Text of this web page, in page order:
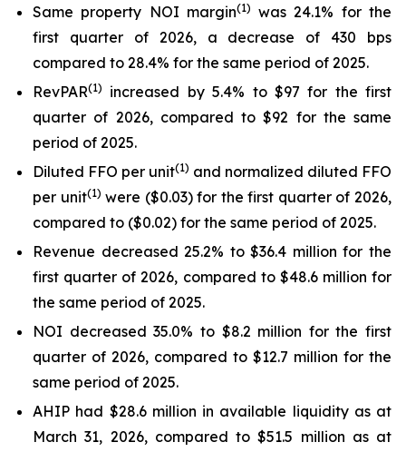
Same property NOI margin(1) was 24.1% for the
first quarter of 2026, a decrease of 430 bps
compared to 28.4% for the same period of 2025.
RevPAR(1)
increased by 5.4% to $97 for the first
quarter of 2026, compared to $92 for the same
period of 2025.
Diluted FFO per unit(1) and normalized diluted FFO
per unit(1) were ($0.03) for the first quarter of 2026,
compared to ($0.02) for the same period of 2025.
Revenue decreased 25.2% to $36.4 million for the
first quarter of 2026, compared to $48.6 million for
the same period of 2025.
NOI decreased 35.0% to $8.2 million for the first
quarter of 2026, compared to $12.7 million for the
same period of 2025.
AHIP had $28.6 million in available liquidity as at
March 31, 2026, compared to $51.5 million as at